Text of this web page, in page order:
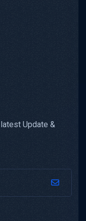
Update &